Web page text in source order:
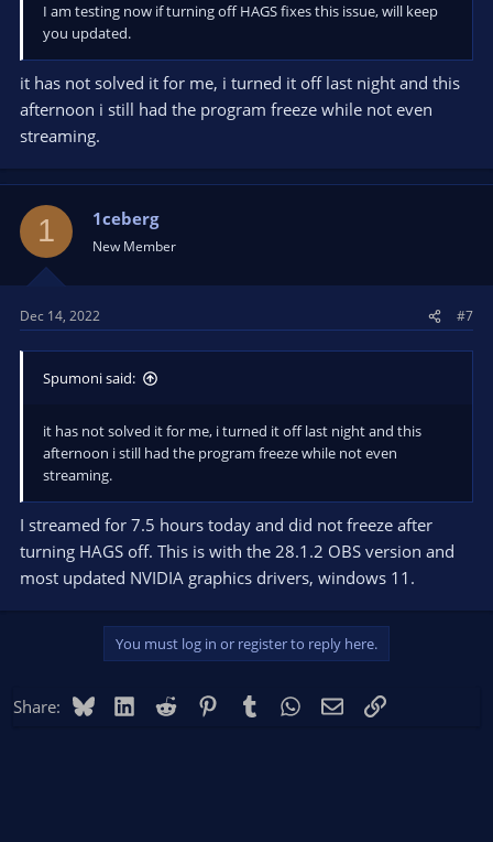
I am testing now if turning off HAGS fixes this issue, will keep
you updated.
it has not solved it for me, i turned it off last night and this
afternoon i still had the program freeze while not even
streaming.
1 1ceberg
New Member
Dec 14, 2022 #7
Spumoni said:
it has not solved it for me, i turned it off last night and this
afternoon i still had the program freeze while not even
streaming.
I streamed for 7.5 hours today and did not freeze after
turning HAGS off. This is with the 28.1.2 OBS version and
most updated NVIDIA graphics drivers, windows 11.
You must log in or register to reply here.
Share: BlueskyLinkedIn
Reddit PinterestTumblr WhatsApp
EmailLink